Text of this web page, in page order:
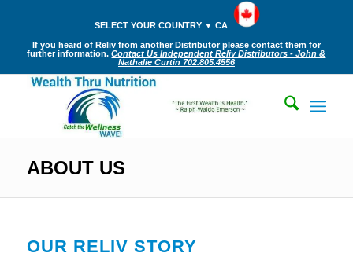
SELECT YOUR COUNTRY ▼ CA
If you heard of Reliv from another Distributor please contact them for
further information.Contact Us Independent Reliv Distributors - John &
Nathalie Curtin 702.805.4556
ABOUT US
OUR RELIV STORY